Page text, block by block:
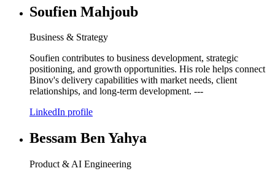
Soufien Mahjoub
Business & Strategy
Soufien contributes to business development, strategic
positioning, and growth opportunities. His role helps connect
Binov's delivery capabilities with market needs, client
relationships, and long-term development. ---
LinkedIn profile
Bessam Ben Yahya
Product & AI Engineering